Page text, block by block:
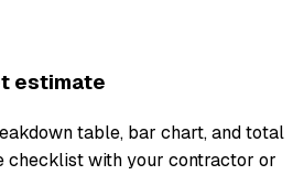
estimate
table, bar chart, and total
checklist with your contractor or